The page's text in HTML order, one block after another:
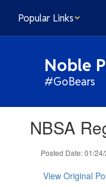
main
Popular Links
Noble
#GoBears
slides.NBSA
Posted Date: 01/
View Original